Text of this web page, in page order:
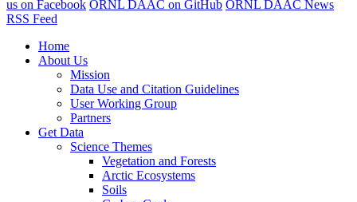
us on Facebook ORNL DAAC on GitHub ORNL DAAC News
RSS Feed
Home
About Us
Mission
Data Use and Citation Guidelines
User Working Group
Partners
Get Data
Science Themes
Vegetation and Forests
Arctic Ecosystems
Soils